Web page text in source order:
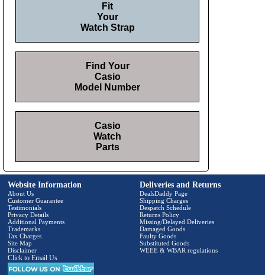
Fit
Your
Watch Strap
Find Your
Casio
Model Number
Casio
Watch
Parts
Website Information
About Us
Customer Guarantee
Testimonials
Privacy Details
Additional Payments
Trademarks
Tax Charges
Site Map
Disclaimer
Click to Email Us
Deliveries and Returns
DealsDaddy Page
Shipping Charges
Despatch Schedule
Returns Policy
Missing/Delayed Deliveries
Damaged Goods
Faulty Goods
Substituted Goods
WEEE & WBAR regulations